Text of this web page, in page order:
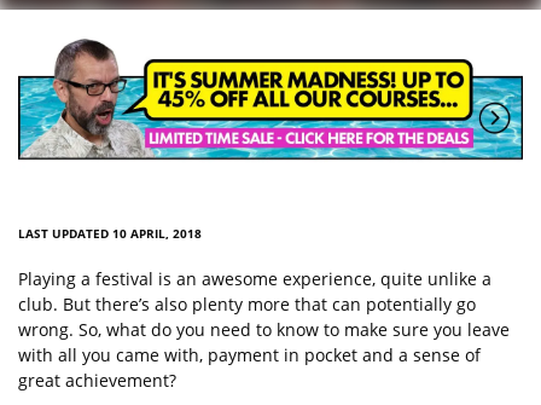
LAST UPDATED 10 APRIL, 2018
Playing a festival is an awesome experience, quite unlike a
club. But there’s also plenty more that can potentially go
wrong. So, what do you need to know to make sure you leave
with all you came with, payment in pocket and a sense of
great achievement?